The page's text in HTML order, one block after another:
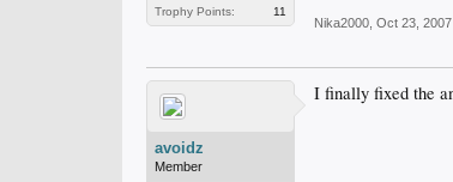
Trophy Points:
11
Nika2000 Oct 23, 2007
avoidz
Member
I finally fixed the